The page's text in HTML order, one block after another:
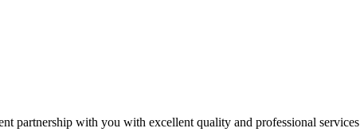
partnership with you with excellent quality and professional services